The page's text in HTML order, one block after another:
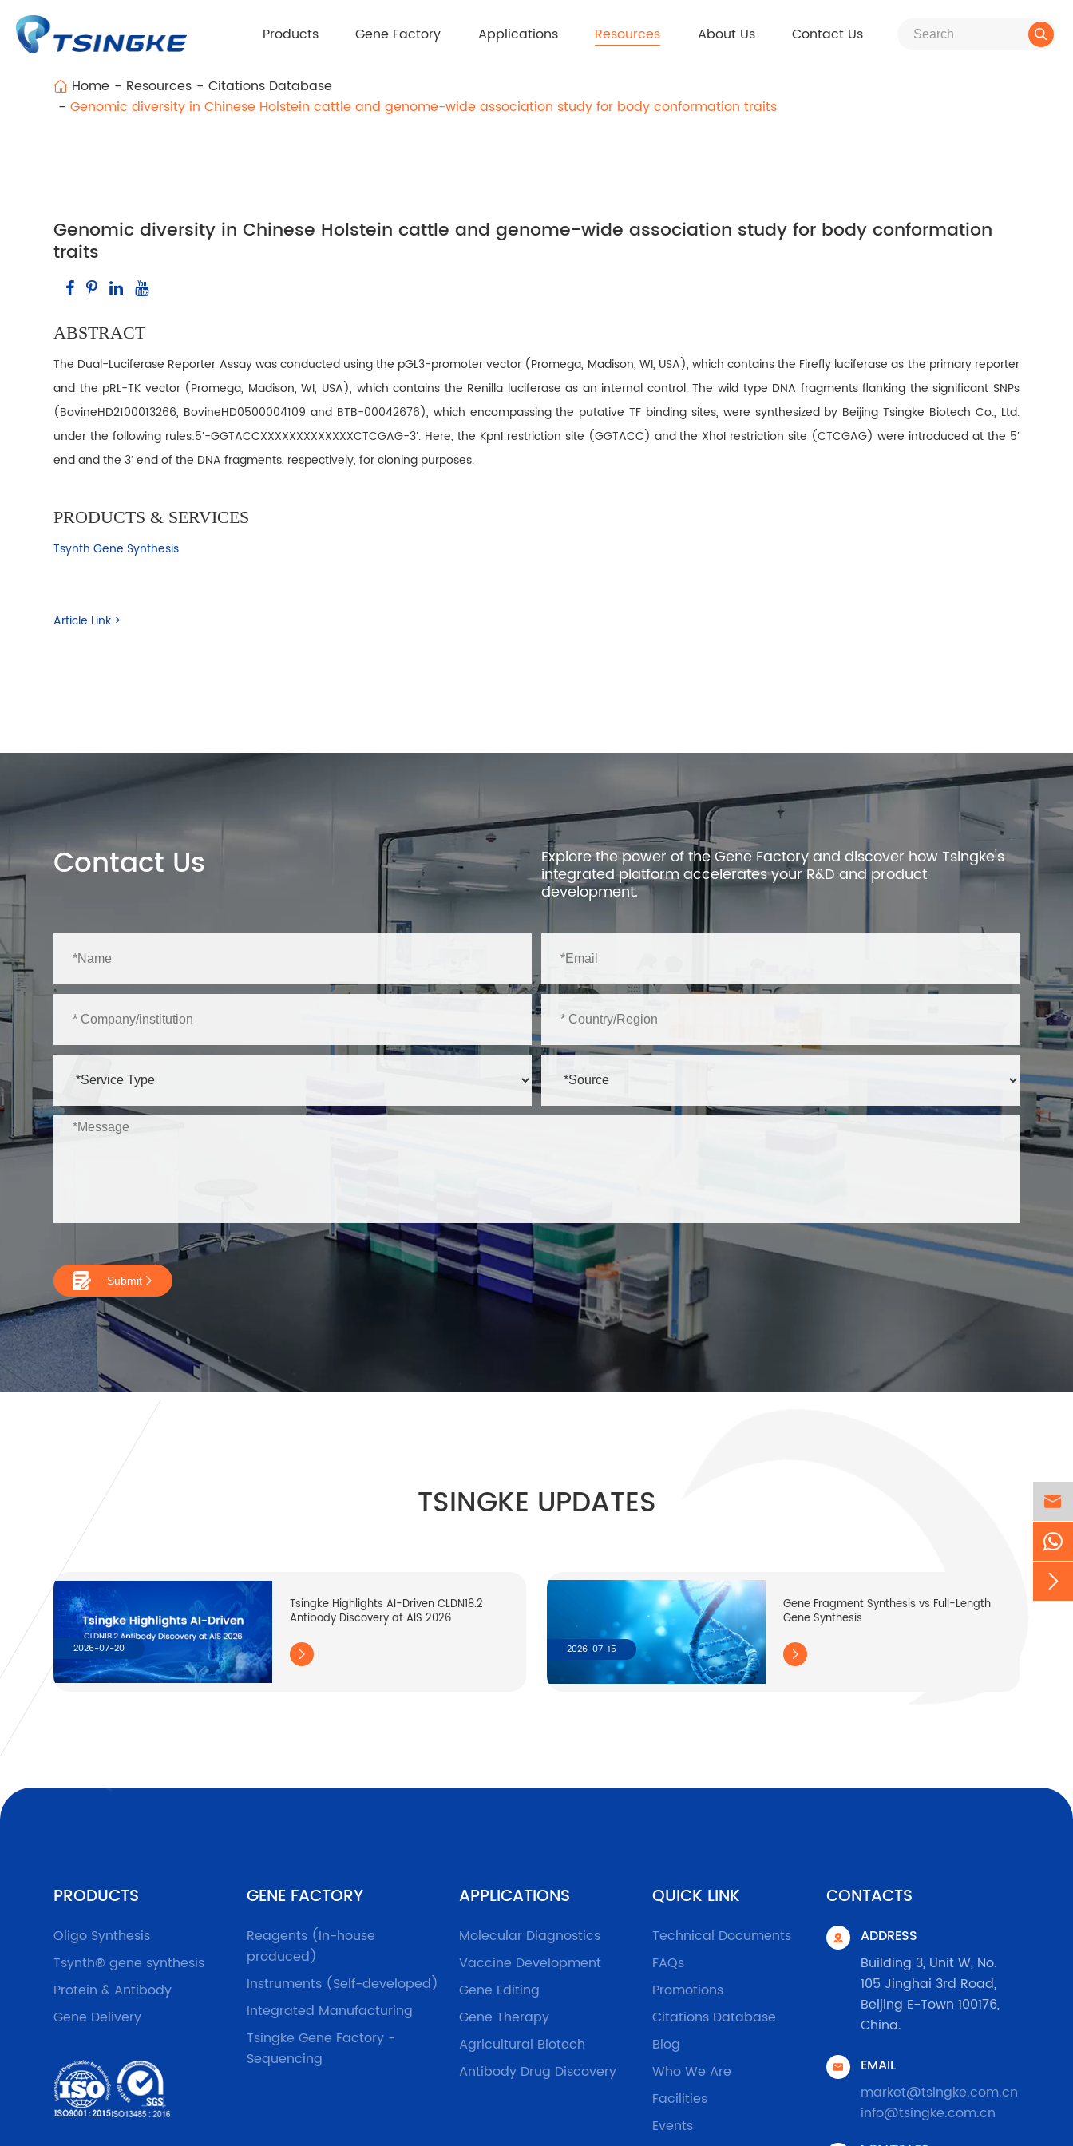
Products Gene Factory Applications Resources About Us Contact Us 
Home Resources
Citations Database
Genomic diversity in Chinese Holstein cattle and genome-wide association study for body conformation traits
Genomic diversity in Chinese Holstein cattle and genome-wide association study for body conformation
traits
ABSTRACT
The Dual-Luciferase Reporter Assay was conducted using the pGL3-promoter vector (Promega, Madison, WI, USA), which contains the Firefly luciferase as the primary reporter
and the pRL-TK vector (Promega, Madison, WI, USA), which contains the Renilla luciferase as an internal control. The wild type DNA fragments flanking the significant SNPs
(BovineHD2100013266, BovineHD0500004109 and BTB-00042676), which encompassing the putative TF binding sites, were synthesized by Beijing Tsingke Biotech Co., Ltd.
under the following rules:5′-GGTACCXXXXXXXXXXXXXCTCGAG-3′. Here, the KpnI restriction site (GGTACC) and the XhoI restriction site (CTCGAG) were introduced at the 5′
end and the 3′ end of the DNA fragments, respectively, for cloning purposes.
PRODUCTS & SERVICES
Tsynth Gene Synthesis
Article Link >
Contact Us Explore the power of the Gene Factory and discover how Tsingke's
integrated platform accelerates your R&D and product
development.
 Submit 
TSINGKE UPDATES
2026-07-20
Tsingke Highlights AI-Driven CLDN18.2
Antibody Discovery at AIS 2026
 2026-07-15
Gene Fragment Synthesis vs Full-Length
Gene Synthesis

PRODUCTS
Oligo Synthesis
Tsynth® gene synthesis
Protein & Antibody
Gene Delivery
GENE FACTORY
Reagents (In-house
produced)
Instruments (Self-developed)
Integrated Manufacturing
Tsingke Gene Factory -
Sequencing
APPLICATIONS
Molecular Diagnostics
Vaccine Development
Gene Editing
Gene Therapy
Agricultural Biotech
Antibody Drug Discovery
QUICK LINK
Technical Documents
FAQs
Promotions
Citations Database
Blog
Who We Are
Facilities
Events
CONTACTS

ADDRESS
Building 3, Unit W, No.
105 Jinghai 3rd Road,
Beijing E-Town 100176,
China.

EMAIL
market@tsingke.com.cn
info@tsingke.com.cn

